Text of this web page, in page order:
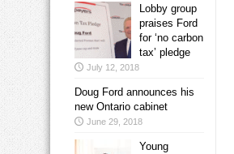
Lobby group
praises Ford
for ‘no carbon
tax’ pledge
July 12, 2018
Doug Ford announces his
new Ontario cabinet
June 29, 2018
Young